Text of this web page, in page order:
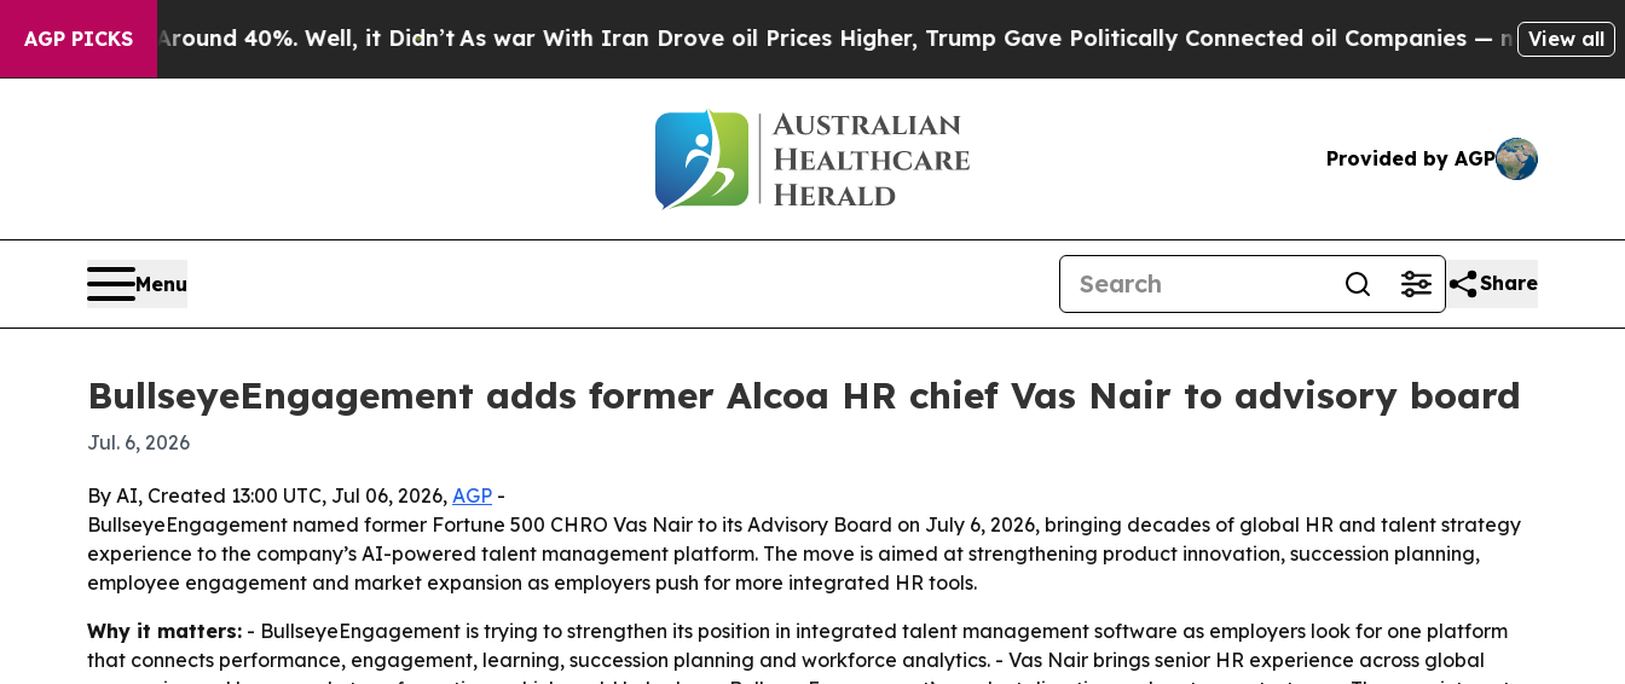
AGP PICKS
Around 40%. Well, it Didn’t As war With Iran Drove oil Prices Higher, Trump Gave Politically Connected oil Companies — not Taxpayers —
View all
Provided by AGP
Menu Share
BullseyeEngagement adds former Alcoa HR chief Vas Nair to advisory board
Jul. 6, 2026
By AI, Created 13:00 UTC, Jul 06, 2026, AGP -
BullseyeEngagement named former Fortune 500 CHRO Vas Nair to its Advisory Board on July 6, 2026, bringing decades of global HR and talent strategy
experience to the company’s AI-powered talent management platform. The move is aimed at strengthening product innovation, succession planning,
employee engagement and market expansion as employers push for more integrated HR tools.
Why it matters: - BullseyeEngagement is trying to strengthen its position in integrated talent management software as employers look for one platform
that connects performance, engagement, learning, succession planning and workforce analytics. - Vas Nair brings senior HR experience across global